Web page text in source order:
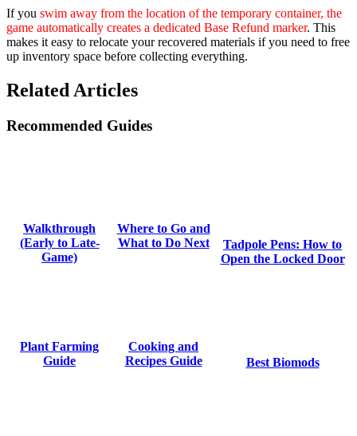
If you swim away from the location of the temporary container, the
game automatically creates a dedicated Base Refund marker. This
makes it easy to relocate your recovered materials if you need to free
up inventory space before collecting everything.
Related Articles
Recommended Guides
Walkthrough
(Early to Late-
Game)
Where to Go and
What to Do Next
Tadpole Pens: How to
Open the Locked Door
Plant Farming
Guide
Cooking and
Recipes Guide
Best Biomods